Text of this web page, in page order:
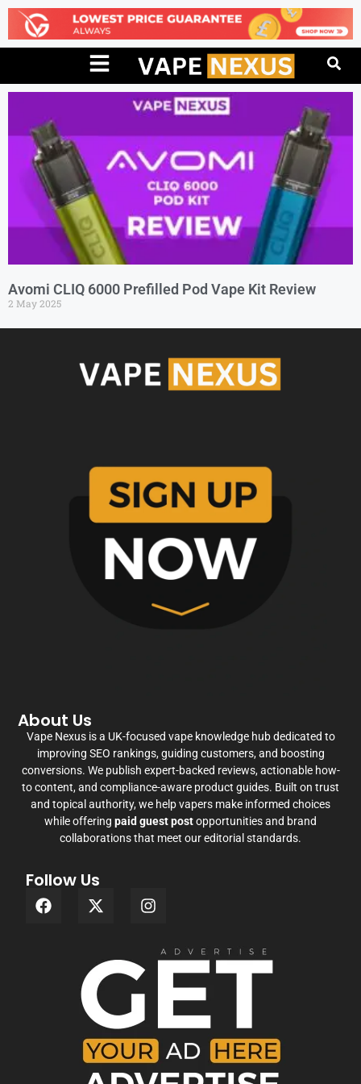
Avomi CLIQ 6000 Prefilled Pod Vape Kit Review
2 May 2025
About Us
Vape Nexus is a UK-focused vape knowledge hub dedicated to
improving SEO rankings, guiding customers, and boosting
conversions. We publish expert-backed reviews, actionable how-
to content, and compliance-aware product guides. Built on trust
and topical authority, we help vapers make informed choices
while offering paid guest postopportunities and brand
collaborations that meet our editorial standards.
Follow Us